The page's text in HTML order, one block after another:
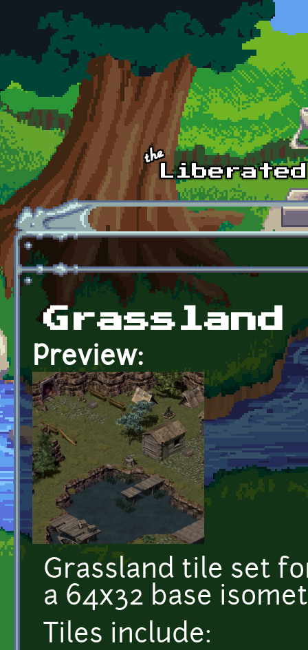
Skip to main content
Preview:
Grassland tile set
a 64x32 base
Tiles include: